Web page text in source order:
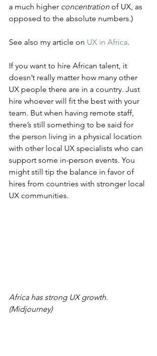
a much higher concentration of UX, as
opposed to the absolute numbers.)
See also my article on UX in Africa.
If you want to hire African talent, it
doesn’t really matter how many other
UX people there are in a country. Just
hire whoever will fit the best with your
team. But when having remote staff,
there’s still something to be said for
the person living in a physical location
with other local UX specialists who can
support some in-person events. You
might still tip the balance in favor of
hires from countries with stronger local
UX communities.
Africa has strong UX growth.
(Midjourney)